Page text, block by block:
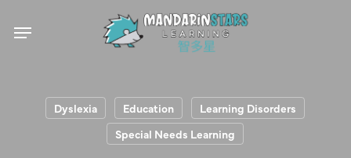
Menu
Dyslexia Education
Learning Disorders
Special Needs Learning